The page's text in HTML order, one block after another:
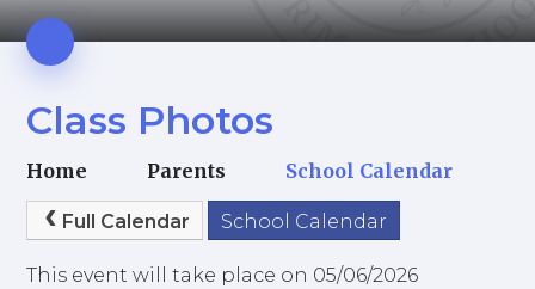
Class Photos
Home Parents School Calendar
Full Calendar School Calendar
This event will take place on 05/06/2026